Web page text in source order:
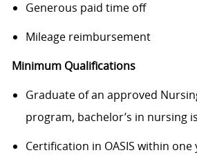
Generous paid time off
Mileage reimbursement
Minimum Qualifications
Graduate of an approved
program, bachelor’s in nursing
Certification in OASIS within one